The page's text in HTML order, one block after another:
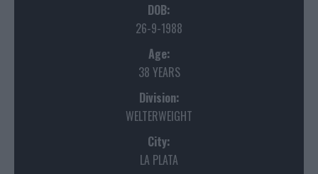
DOB:
26-9-1988
Age:
38 YEARS
Division:
WELTERWEIGHT
City:
LA PLATA